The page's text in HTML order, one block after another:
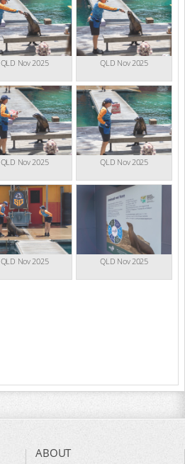
QLD Nov 2025 QLD Nov 2025
QLD Nov 2025 QLD Nov 2025
QLD Nov 2025 QLD Nov 2025
ABOUT